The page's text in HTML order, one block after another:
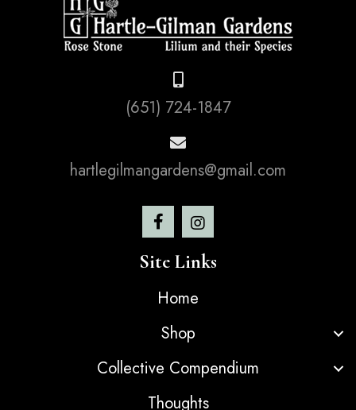
(651) 724-1847
hartlegilmangardens@gmail.com
Site Links
Home
Shop
Collective Compendium
Thoughts